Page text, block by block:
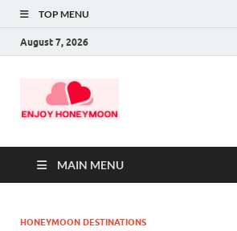
TOP MENU
August 7, 2026
MAIN MENU
HONEYMOON DESTINATIONS